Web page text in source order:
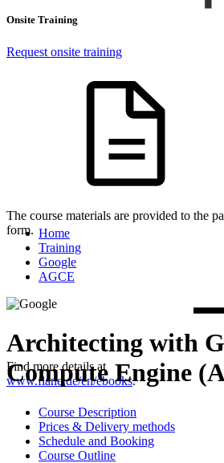
Onsite Training
Request onsite training
The course materials are provided to the
form.
Find more details at
www.flane.de/en/ebooks.
Home
Training
Google
AGCE
Architecting with
Compute Engine
Course Description
Prices & Delivery methods
Schedule and Booking
Course Outline